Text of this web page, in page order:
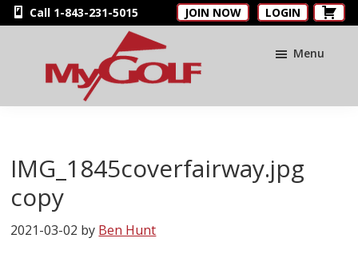
Skip
to
Skip
to
Skip
to
Call 1-843-231-5015 JOIN NOW LOGIN
MyGolfNUS
Card
Menu
IMG_1845coverfairway.jpg
copy
2021-03-02 by Ben Hunt